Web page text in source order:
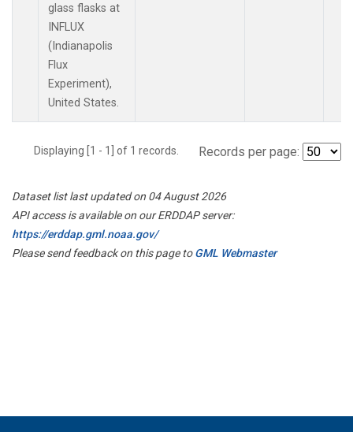
glass flasks at
INFLUX
(Indianapolis
Flux
Experiment),
United States.
Displaying [1 - 1] of 1 records. Records per page:
Dataset list last updated on 04 August 2026
API access is available on our ERDDAP server:
https://erddap.gml.noaa.gov/
Please send feedback on this page toGML Webmaster